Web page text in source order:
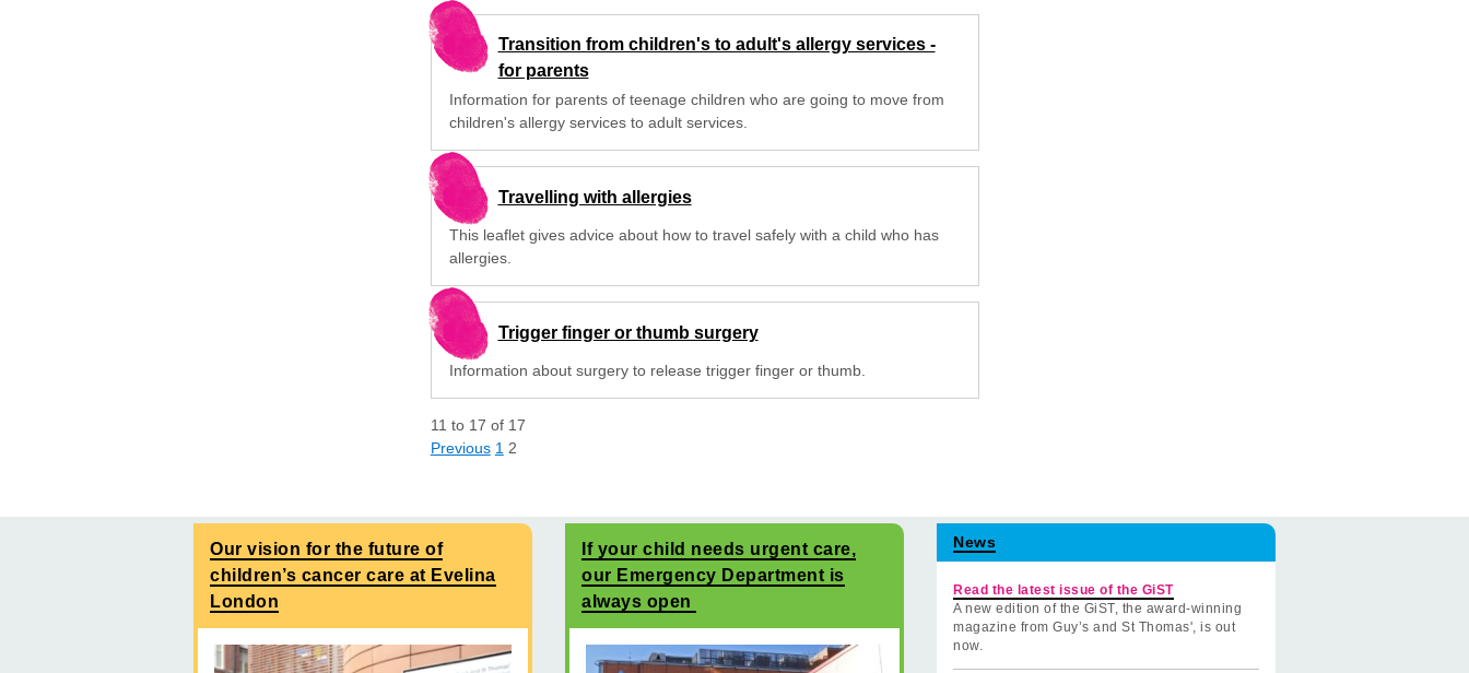
Transition from children's to adult's allergy services -
for parents
Information for parents of teenage children who are going to move from
children's allergy services to adult services.
Travelling with allergies
This leaflet gives advice about how to travel safely with a child who has
allergies.
Trigger finger or thumb surgery
Information about surgery to release trigger finger or thumb.
11 to 17 of 17
Previous 1 2
Our vision for the future of
children’s cancer care at Evelina
London
If your child needs urgent care,
our Emergency Department is
always open
News
Read the latest issue of the GiST
A new edition of the GiST, the award-winning
magazine from Guy’s and St Thomas', is out
now.